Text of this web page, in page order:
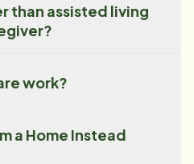
than assisted living
work?
a Home Instead